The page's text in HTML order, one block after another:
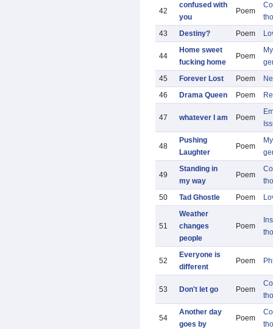
42
confused with
you
Poem
43
Destiny? Poem
44
Home sweet
fucking home
Poem
45
Forever Lost Poem
46
Drama Queen Poem
47 whatever I am Poem
48
Pushing
Laughter
Poem
49
Standing in
my way
Poem
50
Tad Ghostle Poem
51
Weather
changes
people
Poem
52
Everyone is
different
Poem
53 Don't let go Poem
54
Another day
goes by
Poem